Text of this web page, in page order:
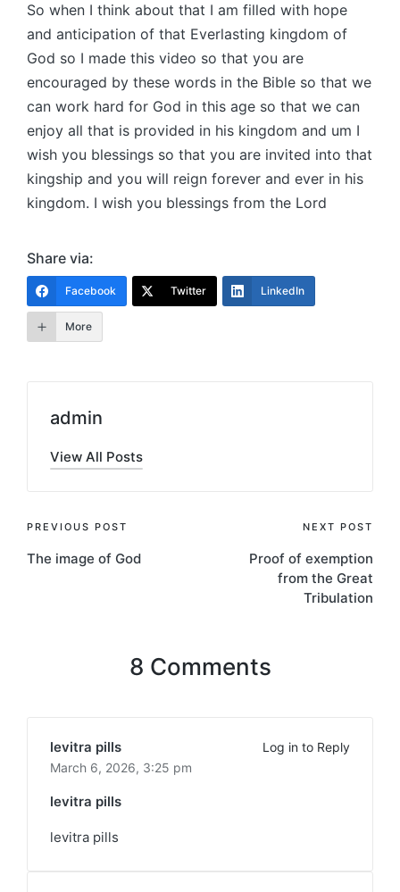
So when I think about that I am filled with hope
and anticipation of that Everlasting kingdom of
God so I made this video so that you are
encouraged by these words in the Bible so that we
can work hard for God in this age so that we can
enjoy all that is provided in his kingdom and um I
wish you blessings so that you are invited into that
kingship and you will reign forever and ever in his
kingdom. I wish you blessings from the Lord
Share via:
Facebook Twitter LinkedIn
More
admin
View All Posts
Post
navigation
PREVIOUS POST
The image of God
NEXT POST
Proof of exemption
from the Great
Tribulation
8 Comments
levitra pills
Log in to Reply
March 6, 2026, 3:25 pm
levitra pills
levitra pills